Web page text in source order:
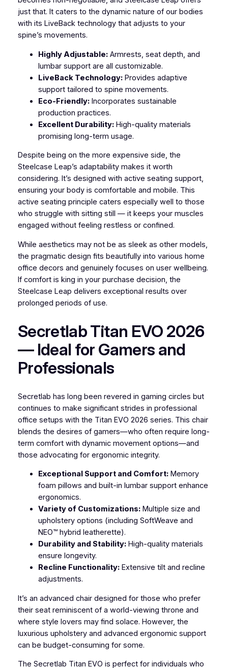
just that. It caters to the dynamic nature of our bodies
with its LiveBack technology that adjusts to your
spine’s movements.
Highly Adjustable:Armrests, seat depth, and
lumbar support are all customizable.
LiveBack Technology:Provides adaptive
support tailored to spine movements.
Eco-Friendly:Incorporates sustainable
production practices.
Excellent Durability:High-quality materials
promising long-term usage.
Despite being on the more expensive side, the
Steelcase Leap’s adaptability makes it worth
considering. It’s designed with active seating support,
ensuring your body is comfortable and mobile. This
active seating principle caters especially well to those
who struggle with sitting still — it keeps your muscles
engaged without feeling restless or confined.
While aesthetics may not be as sleek as other models,
the pragmatic design fits beautifully into various home
office decors and genuinely focuses on user wellbeing.
If comfort is king in your purchase decision, the
Steelcase Leap delivers exceptional results over
prolonged periods of use.
Secretlab Titan EVO 2026
— Ideal for Gamers and
Professionals
Secretlab has long been revered in gaming circles but
continues to make significant strides in professional
office setups with the Titan EVO 2026 series. This chair
blends the desires of gamers—who often require long-
term comfort with dynamic movement options—and
those advocating for ergonomic integrity.
Exceptional Support and Comfort:Memory
foam pillows and built-in lumbar support enhance
ergonomics.
Variety of Customizations:Multiple size and
upholstery options (including SoftWeave and
NEO™ hybrid leatherette).
Durability and Stability:High-quality materials
ensure longevity.
Recline Functionality:Extensive tilt and recline
adjustments.
It’s an advanced chair designed for those who prefer
their seat reminiscent of a world-viewing throne and
where style lovers may find solace. However, the
luxurious upholstery and advanced ergonomic support
can be budget-consuming for some.
The Secretlab Titan EVO is perfect for individuals who